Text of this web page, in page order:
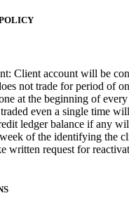
Client account will be
not trade for period of
at the beginning of
even a single time
ledger balance if any
of the identifying the
written request for